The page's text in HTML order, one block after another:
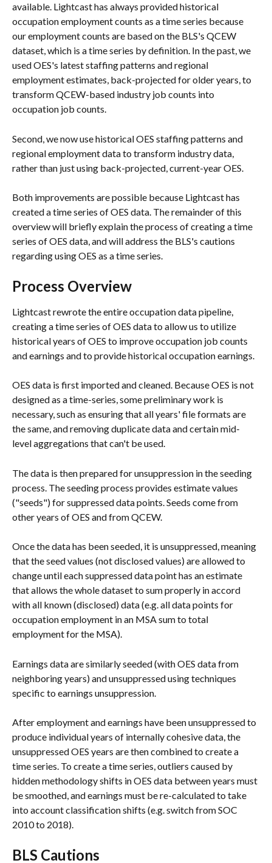
available. Lightcast has always provided historical
occupation employment counts as a time series because
our employment counts are based on the BLS's QCEW
dataset, which is a time series by definition. In the past, we
used OES's latest staffing patterns and regional
employment estimates, back-projected for older years, to
transform QCEW-based industry job counts into
occupation job counts.
Second, we now use historical OES staffing patterns and
regional employment data to transform industry data,
rather than just using back-projected, current-year OES.
Both improvements are possible because Lightcast has
created a time series of OES data. The remainder of this
overview will briefly explain the process of creating a time
series of OES data, and will address the BLS's cautions
regarding using OES as a time series.
Process Overview
Lightcast rewrote the entire occupation data pipeline,
creating a time series of OES data to allow us to utilize
historical years of OES to improve occupation job counts
and earnings and to provide historical occupation earnings.
OES data is first imported and cleaned. Because OES is not
designed as a time-series, some preliminary work is
necessary, such as ensuring that all years' file formats are
the same, and removing duplicate data and certain mid-
level aggregations that can't be used.
The data is then prepared for unsuppression in the seeding
process. The seeding process provides estimate values
("seeds") for suppressed data points. Seeds come from
other years of OES and from QCEW.
Once the data has been seeded, it is unsuppressed, meaning
that the seed values (not disclosed values) are allowed to
change until each suppressed data point has an estimate
that allows the whole dataset to sum properly in accord
with all known (disclosed) data (e.g. all data points for
occupation employment in an MSA sum to total
employment for the MSA).
Earnings data are similarly seeded (with OES data from
neighboring years) and unsuppressed using techniques
specific to earnings unsuppression.
After employment and earnings have been unsuppressed to
produce individual years of internally cohesive data, the
unsuppressed OES years are then combined to create a
time series. To create a time series, outliers caused by
hidden methodology shifts in OES data between years must
be smoothed, and earnings must be re-calculated to take
into account classification shifts (e.g. switch from SOC
2010 to 2018).
BLS Cautions